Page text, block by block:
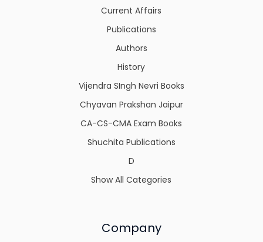
Current Affairs
Publications
Authors
History
Vijendra SIngh Nevri Books
Chyavan Prakshan Jaipur
CA-CS-CMA Exam Books
Shuchita Publications
D
Show All Categories
Company